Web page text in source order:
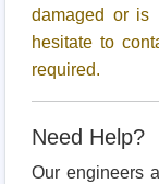
damaged or is
hesitate to
required.
Need Help?
Our engineers